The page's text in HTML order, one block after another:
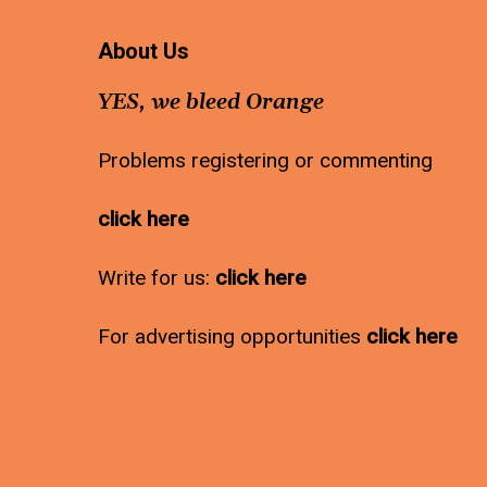
About Us
YES, we bleed Orange
Problems registering or commenting
click here
Write for us: click here
For advertising opportunities click here